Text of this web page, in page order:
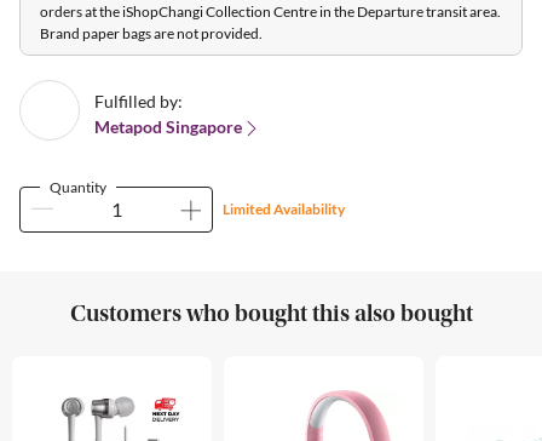
orders at the iShopChangi Collection Centre in the Departure transit area.
Brand paper bags are not provided.
Fulfilled by:
Metapod Singapore
Quantity
Limited Availability
Customers who bought this also bought